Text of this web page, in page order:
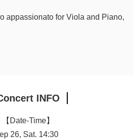
appassionato for Viola and Piano,
INFO
【Date-Time】
26, Sat. 14:30